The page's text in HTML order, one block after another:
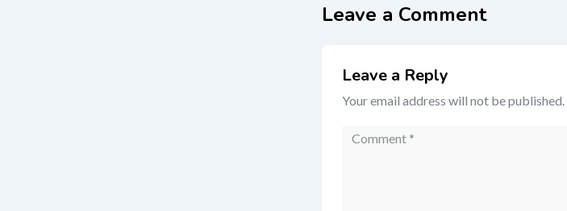
Leave a Comment
Leave a Reply
Your email address will not be published.
Comment